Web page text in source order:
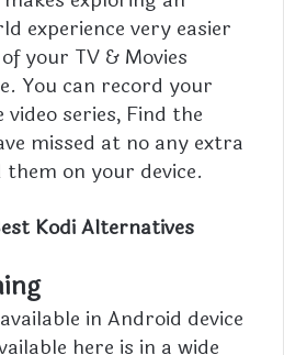
experience very easier
your TV & Movies
You can record your
series, Find the
missed at no any extra
on your device.
Kodi Alternatives
in Android device
here is in a wide